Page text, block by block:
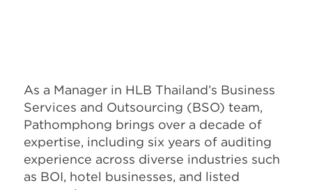
As a Manager in HLB Thailand’s Business
Services and Outsourcing (BSO) team,
Pathomphong brings over a decade of
expertise, including six years of auditing
experience across diverse industries such
as BOI, hotel businesses, and listed